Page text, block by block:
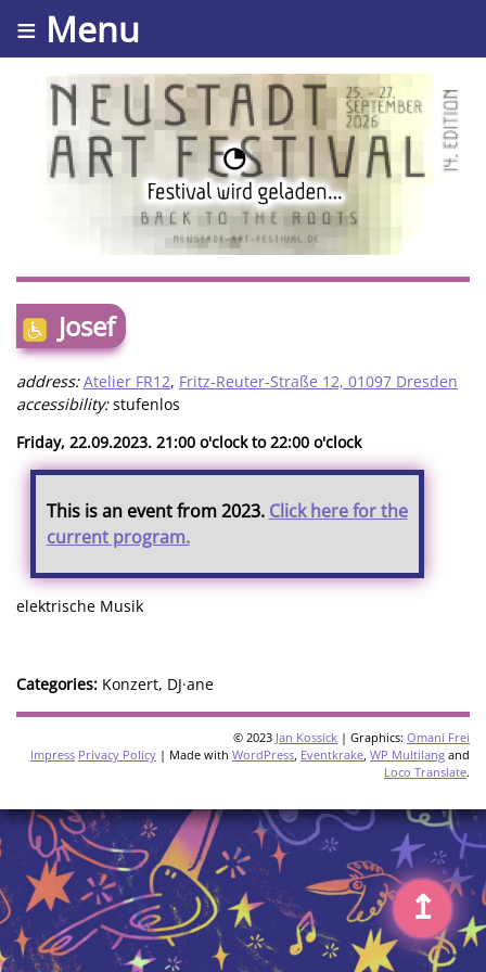
≡ Menu
Josef
address: Atelier FR12, Fritz-Reuter-Straße 12, 01097 Dresden
accessibility:stufenlos
Friday, 22.09.2023. 21:00 o'clock to 22:00 o'clock
This is an event from 2023. Click here for the
current program.
elektrische Musik
Categories: Konzert, DJ·ane
© 2023 Jan Kossick | Graphics: Omani Frei
Impress Privacy Policy | Made with WordPress Eventkrake WP Multilang and
Loco Translate.
↥